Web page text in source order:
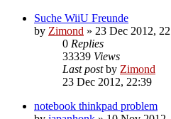
Suche WiiU Freunde
by Zimond » 23 Dec 2012,
0 Replies
33339 Views
Last postby Zimond
23 Dec 2012, 22:39
notebook thinkpad problem